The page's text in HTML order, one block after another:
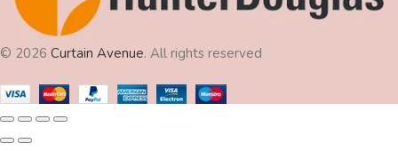
© 2026 Curtain Avenue. All rights reserved